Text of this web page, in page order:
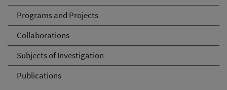
Programs and Projects
Collaborations
Subjects of Investigation
Publications